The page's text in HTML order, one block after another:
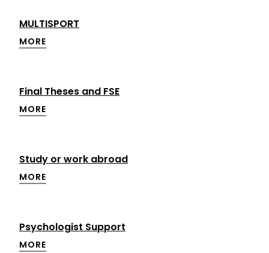
MULTISPORT
MORE
Final Theses and FSE
MORE
Study or work abroad
MORE
Psychologist Support
MORE